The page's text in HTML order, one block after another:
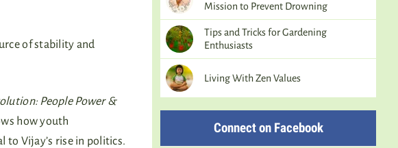
of stability and
People Power &
how youth
to Vijay’s rise in politics.
Mission to Prevent Drowning
Tips and Tricks for Gardening
Enthusiasts
Living With Zen Values
Connect on Facebook